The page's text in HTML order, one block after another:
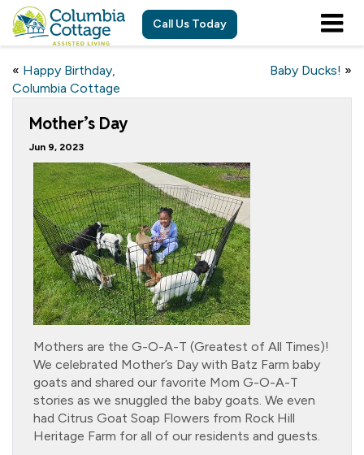
Call Us Today
« Happy Birthday,
Columbia Cottage
Baby Ducks! »
Mother’s Day
Jun 9, 2023
Mothers are the G-O-A-T (Greatest of All Times)!
We celebrated Mother’s Day with Batz Farm baby
goats and shared our favorite Mom G-O-A-T
stories as we snuggled the baby goats. We even
had Citrus Goat Soap Flowers from Rock Hill
Heritage Farm for all of our residents and guests.